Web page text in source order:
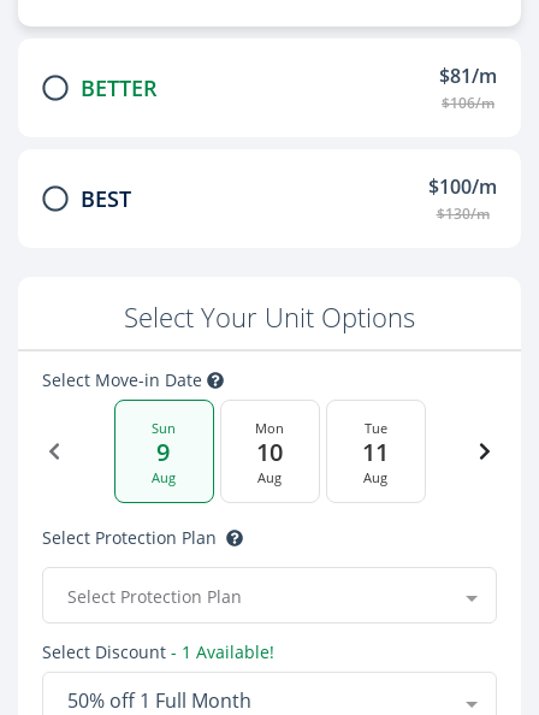
BETTER $81/m
$106/m
BEST $100/m
$130/m
Select Your Unit Options
Select Move-in Date
Sun
9
Aug
Mon
10
Aug
Tue
11
Aug
Select Protection Plan
Select Protection Plan
Select Discount - 1 Available!
50% off 1 Full Month